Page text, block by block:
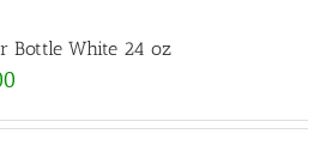
Bottle White 24 oz